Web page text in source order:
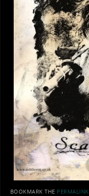
BOOKMARK THE PERMALINK